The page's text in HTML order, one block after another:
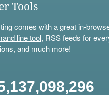
Tools
comes with a great in-
line tool, RSS feeds for
and much more!